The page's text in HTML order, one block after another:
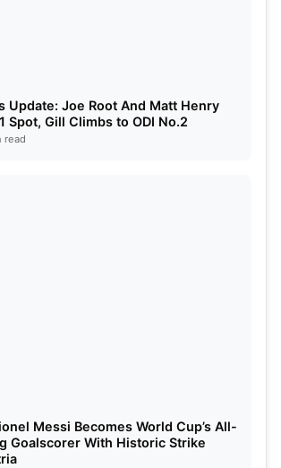
Update: Joe Root And Matt Henry
Spot, Gill Climbs to ODI No.2
read
Messi Becomes World Cup’s All-
Goalscorer With Historic Strike